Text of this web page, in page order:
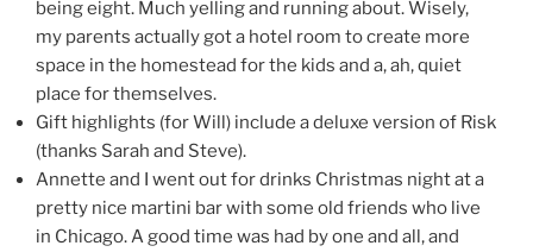
being eight. Much yelling and running about. Wisely,
my parents actually got a hotel room to create more
space in the homestead for the kids and a, ah, quiet
place for themselves.
Gift highlights (for Will) include a deluxe version of Risk
(thanks Sarah and Steve).
Annette and I went out for drinks Christmas night at a
pretty nice martini bar with some old friends who live
in Chicago. A good time was had by one and all, and